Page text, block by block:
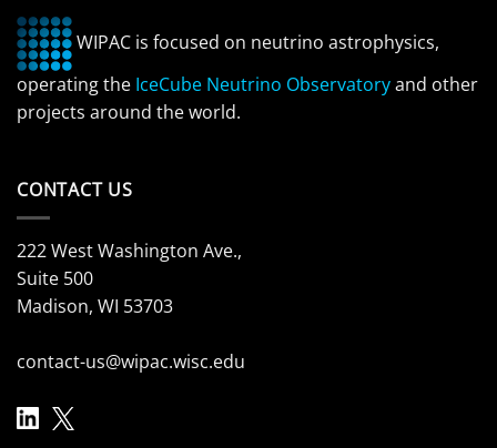
WIPAC is focused on neutrino astrophysics,
operating the IceCube Neutrino Observatoryand other
projects around the world.
CONTACT US
222 West Washington Ave.,
Suite 500
Madison, WI 53703
contact-us@wipac.wisc.edu